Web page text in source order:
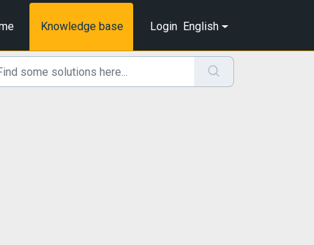
Knowledge base Login English